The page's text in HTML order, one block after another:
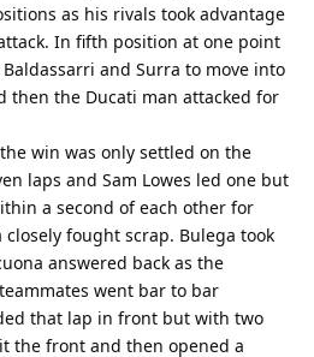
as his rivals took advantage
In fifth position at one point
and Surra to move into
then the Ducati man attacked for
win was only settled on the
laps and Sam Lowes led one but
a second of each other for
fought scrap. Bulega took
answered back as the
went bar to bar
that lap in front but with two
the front and then opened a